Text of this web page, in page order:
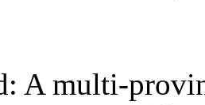
A multi-